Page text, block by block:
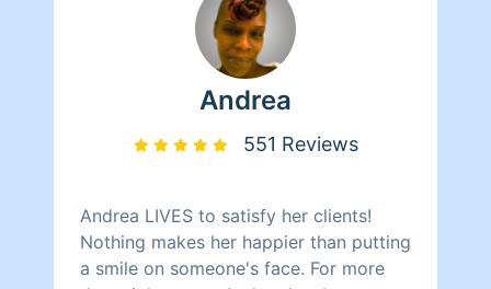
Andrea
551 Reviews
Andrea LIVES to satisfy her clients!
Nothing makes her happier than putting
a smile on someone's face. For more